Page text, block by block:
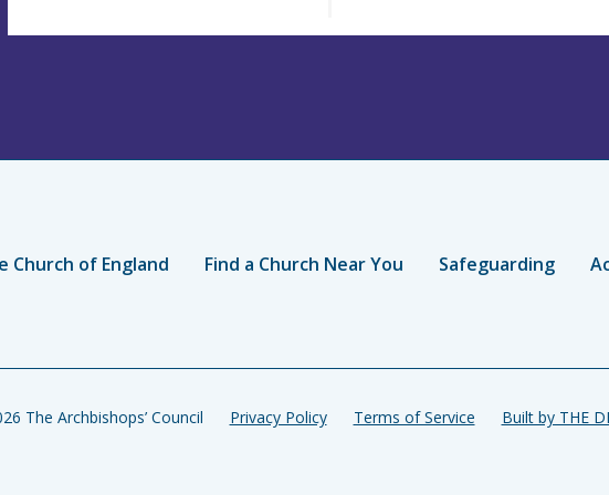
Church of England Find a Church Near You Safeguarding
The Archbishops’ Council Privacy Policy Terms of Service Built by THE